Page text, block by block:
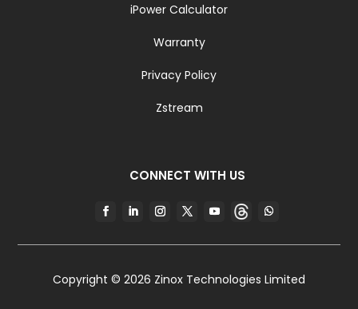
iPower Calculator
Warranty
Privacy Policy
Zstream
CONNECT WITH US
Copyright © 2026 Zinox Technologies Limited